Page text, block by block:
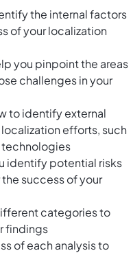
the internal factors
of your localization
you pinpoint the areas
challenges in your
to identify external
efforts, such
technologies
identify potential risks
success of your
categories to
findings
of each analysis to